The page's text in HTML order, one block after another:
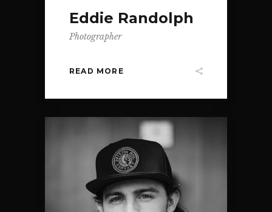
Eddie Randolph
Photographer
READ MORE